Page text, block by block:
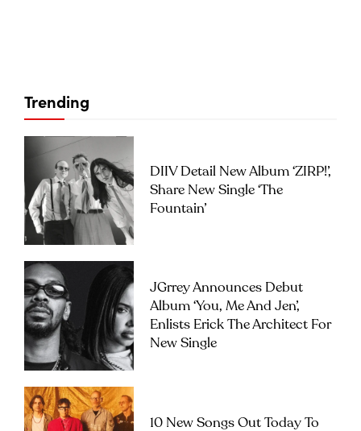
Trending
DIIV Detail New Album ‘ZIRP!’,
Share New Single ‘The
Fountain’
JGrrey Announces Debut
Album ‘you, Me And Jen’,
Enlists Erick The Architect For
New Single
10 New Songs Out Today To